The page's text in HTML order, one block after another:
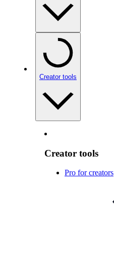
Creator tools
Creator tools
Pro for creators